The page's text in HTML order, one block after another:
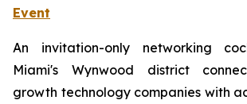
Event
An invitation-only networking
Miami's Wynwood district
growth technology companies with